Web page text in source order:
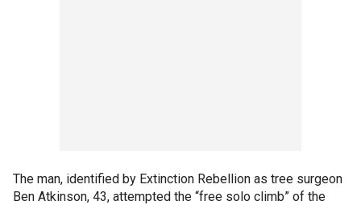
The man, identified by Extinction Rebellion as tree surgeon
Ben Atkinson, 43, attempted the “free solo climb” of the